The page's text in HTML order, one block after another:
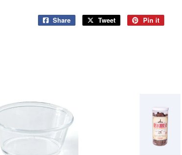
Share
Share
Tweet
Tweet
Pin it